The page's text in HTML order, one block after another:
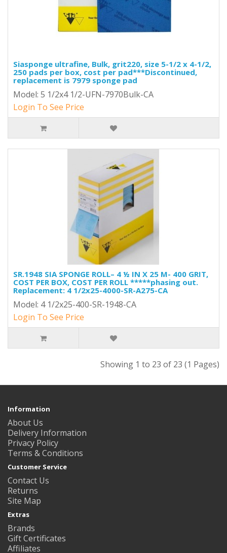
Siasponge ultrafine, Bulk, grit220, size 5-1/2 x 4-1/2,
250 pads per box, cost per pad***Discontinued,
replacement is 7979 sponge pad
Model: 5 1/2x4 1/2-UFN-7970Bulk-CA
Login To See Price
SR.1948 SIA SPONGE ROLL– 4 ½ IN X 25 M- 400 GRIT,
COST PER BOX, COST PER ROLL *****phasing out.
Replacement: 4 1/2x25-4000-SR-A275-CA
Model: 4 1/2x25-400-SR-1948-CA
Login To See Price
Showing 1 to 23 of 23 (1 Pages)
Information
About Us
Delivery Information
Privacy Policy
Terms & Conditions
Customer Service
Contact Us
Returns
Site Map
Extras
Brands
Gift Certificates
Affiliates